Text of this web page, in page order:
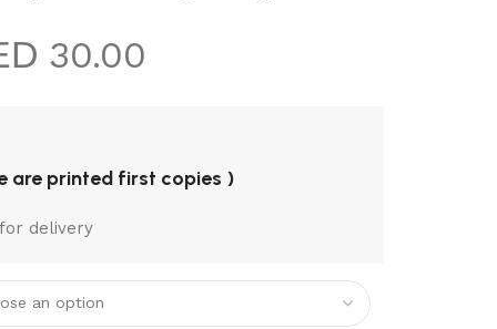
30.00
are printed first copies )
delivery